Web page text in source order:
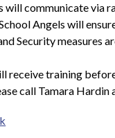
will communicate via
Angels will
Security measures
receive training
call Tamara